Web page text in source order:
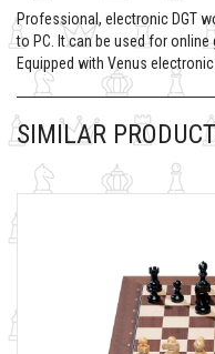
Professional, electronic DGT
to PC. It can be used for
Equipped with Venus
SIMILAR